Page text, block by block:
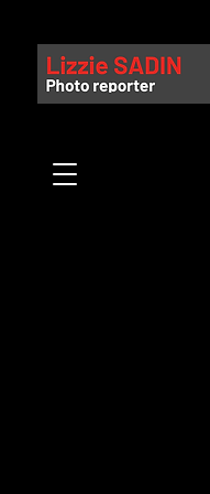
Gare Saint Lazare